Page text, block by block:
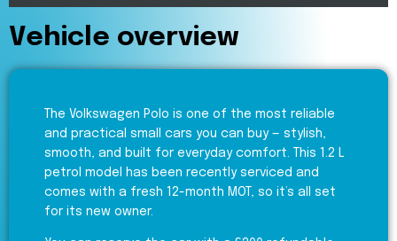
Vehicle overview
The Volkswagen Polo is one of the most reliable
and practical small cars you can buy — stylish,
smooth, and built for everyday comfort. This 1.2 L
petrol model has been recently serviced and
comes with a fresh 12-month MOT, so it’s all set
for its new owner.